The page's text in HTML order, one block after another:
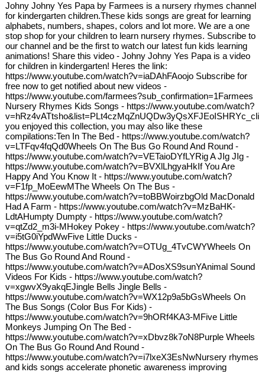
Johny Johny Yes Papa by Farmees is a nursery rhymes channel
for kindergarten children.These kids songs are great for learning
alphabets, numbers, shapes, colors and lot more. We are a one
stop shop for your children to learn nursery rhymes. Subscribe to
our channel and be the first to watch our latest fun kids learning
animations! Share this video - Johny Johny Yes Papa is a video
for children in kindergarten! Heres the link:
https://www.youtube.com/watch?v=iaDAhFAoojo Subscribe for
free now to get notified about new videos -
https://www.youtube.com/farmees?sub_confirmation=1Farmees
Nursery Rhymes Kids Songs - https://www.youtube.com/watch?
you enjoyed this collection, you may also like these
compilations:Ten In The Bed - https://www.youtube.com/watch?
v=LTFqv4fqQd0Wheels On The Bus Go Round And Round -
https://www.youtube.com/watch?v=VETaioDYfLYRig A JIg JIg -
https://www.youtube.com/watch?v=BVXlLhgyaHkIf You Are
Happy And You Know It - https://www.youtube.com/watch?
v=F1fp_MoEewMThe Wheels On The Bus -
https://www.youtube.com/watch?v=toBBWoirzbgOld MacDonald
Had A Farm - https://www.youtube.com/watch?v=MzBaHK-
LdtAHumpty Dumpty - https://www.youtube.com/watch?
v=qtZd2_m3i-MHokey Pokey - https://www.youtube.com/watch?
v=i5tG0iYpdWwFive Little Ducks -
https://www.youtube.com/watch?v=OTUg_4TvCWYWheels On
The Bus Go Round And Round -
https://www.youtube.com/watch?v=ADosXS9sunYAnimal Sound
Videos For Kids - https://www.youtube.com/watch?
v=xgwvX9yakqEJingle Bells Jingle Bells -
https://www.youtube.com/watch?v=WX12p9a5bGsWheels On
The Bus Songs (Color Bus For Kids) -
https://www.youtube.com/watch?v=9hORf4KA3-MFive Little
Monkeys Jumping On The Bed -
https://www.youtube.com/watch?v=xDbvz8k7oN8Purple Wheels
On The Bus Go Round And Round -
https://www.youtube.com/watch?v=i7lxeX3EsNwNursery rhymes
and kids songs accelerate phonetic awareness improving